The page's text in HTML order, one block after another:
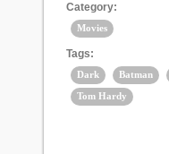
Category:
Movies
Tags:
Dark Batman
Tom Hardy